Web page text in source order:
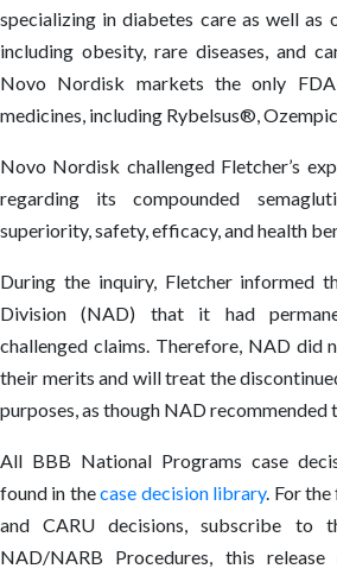
specializing in diabetes care as well as
including obesity, rare diseases, and
Novo Nordisk markets the only
medicines, including Rybelsus®,
Novo Nordisk challenged Fletcher’s
regarding its compounded
superiority, safety, efficacy, and health
During the inquiry, Fletcher informed
Division (NAD) that it had
challenged claims. Therefore, NAD did
their merits and will treat the
purposes, as though NAD recommended
All BBB National Programs case
found in thecase decision library. For
and CARU decisions, subscribe to
NAD/NARB Procedures, this